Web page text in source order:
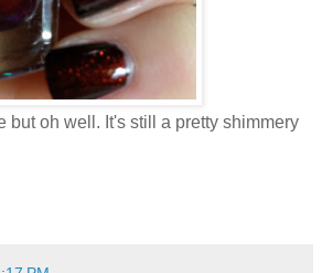
but oh well. It's still a pretty shimmery